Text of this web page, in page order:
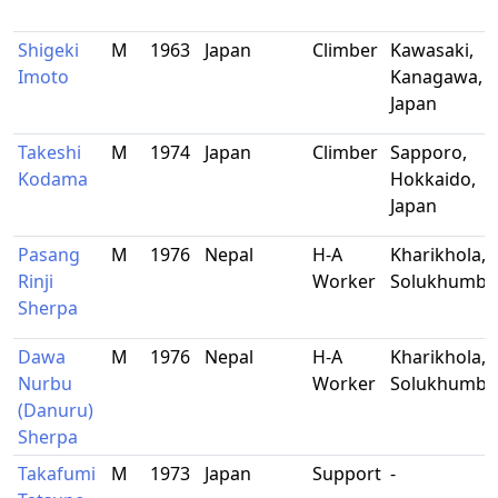
Shigeki
Imoto
M 1963 Japan Climber Kawasaki,
Kanagawa,
Japan
Takeshi
Kodama
M 1974 Japan Climber Sapporo,
Hokkaido,
Japan
Pasang
Rinji
Sherpa
M 1976 Nepal
H-A
Worker
Kharikhola,
Solukhumbu
Dawa
Nurbu
(Danuru)
Sherpa
M 1976 Nepal
H-A
Worker
Kharikhola,
Solukhumbu
Takafumi
M 1973 Japan Support -